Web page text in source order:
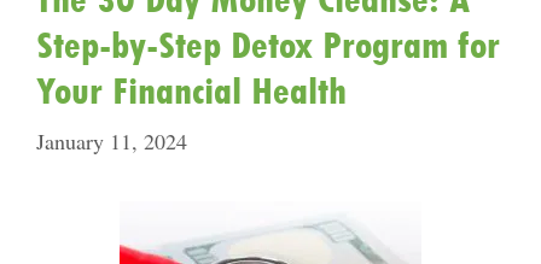
Step-by-Step Detox Program for
Your Financial Health
January 11, 2024